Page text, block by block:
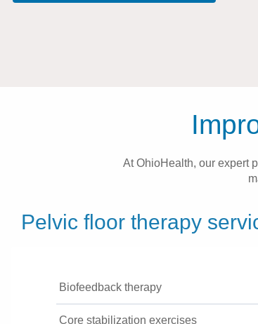
At OhioHealth, our expert
Pelvic floor therapy
Biofeedback therapy
Core stabilization exercises